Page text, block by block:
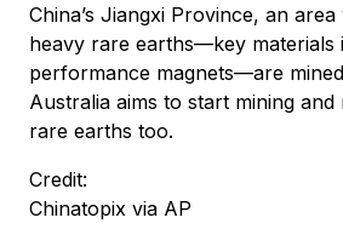
China’s Jiangxi Province, an
heavy rare earths—key materials
performance magnets—are
Australia aims to start mining
rare earths too.
Credit:
Chinatopix via AP